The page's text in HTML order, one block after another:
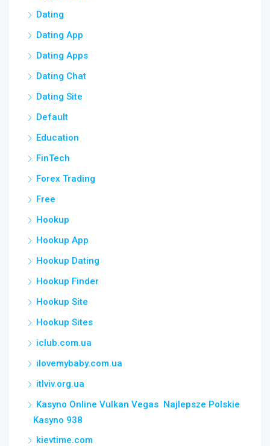
Dating
Dating App
Dating Apps
Dating Chat
Dating Site
Default
Education
FinTech
Forex Trading
Free
Hookup
Hookup App
Hookup Dating
Hookup Finder
Hookup Site
Hookup Sites
iclub.com.ua
ilovemybaby.com.ua
itlviv.org.ua
Kasyno Online Vulkan Vegas ️ Najlepsze Polskie
Kasyno 938
kievtime.com